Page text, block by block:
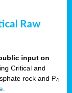
Raw
input on
Critical and
rock and P4